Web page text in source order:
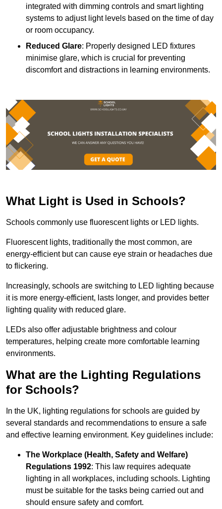
integrated with dimming controls and smart lighting
systems to adjust light levels based on the time of day
or room occupancy.
Reduced Glare: Properly designed LED fixtures
minimise glare, which is crucial for preventing
discomfort and distractions in learning environments.
What Light is Used in Schools?
Schools commonly use fluorescent lights or LED lights.
Fluorescent lights, traditionally the most common, are
energy-efficient but can cause eye strain or headaches due
to flickering.
Increasingly, schools are switching to LED lighting because
it is more energy-efficient, lasts longer, and provides better
lighting quality with reduced glare.
LEDs also offer adjustable brightness and colour
temperatures, helping create more comfortable learning
environments.
What are the Lighting Regulations
for Schools?
In the UK, lighting regulations for schools are guided by
several standards and recommendations to ensure a safe
and effective learning environment. Key guidelines include:
The Workplace (Health, Safety and Welfare)
Regulations 1992: This law requires adequate
lighting in all workplaces, including schools. Lighting
must be suitable for the tasks being carried out and
should ensure safety and comfort.